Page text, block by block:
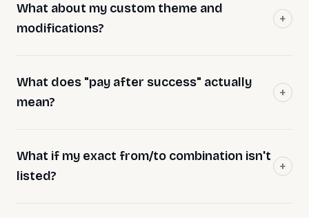
What about my custom theme and
modifications?
What does "pay after success" actually
mean?
What if my exact from/to combination isn't
listed?